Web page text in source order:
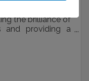
the brilliance of
and providing a
activists.